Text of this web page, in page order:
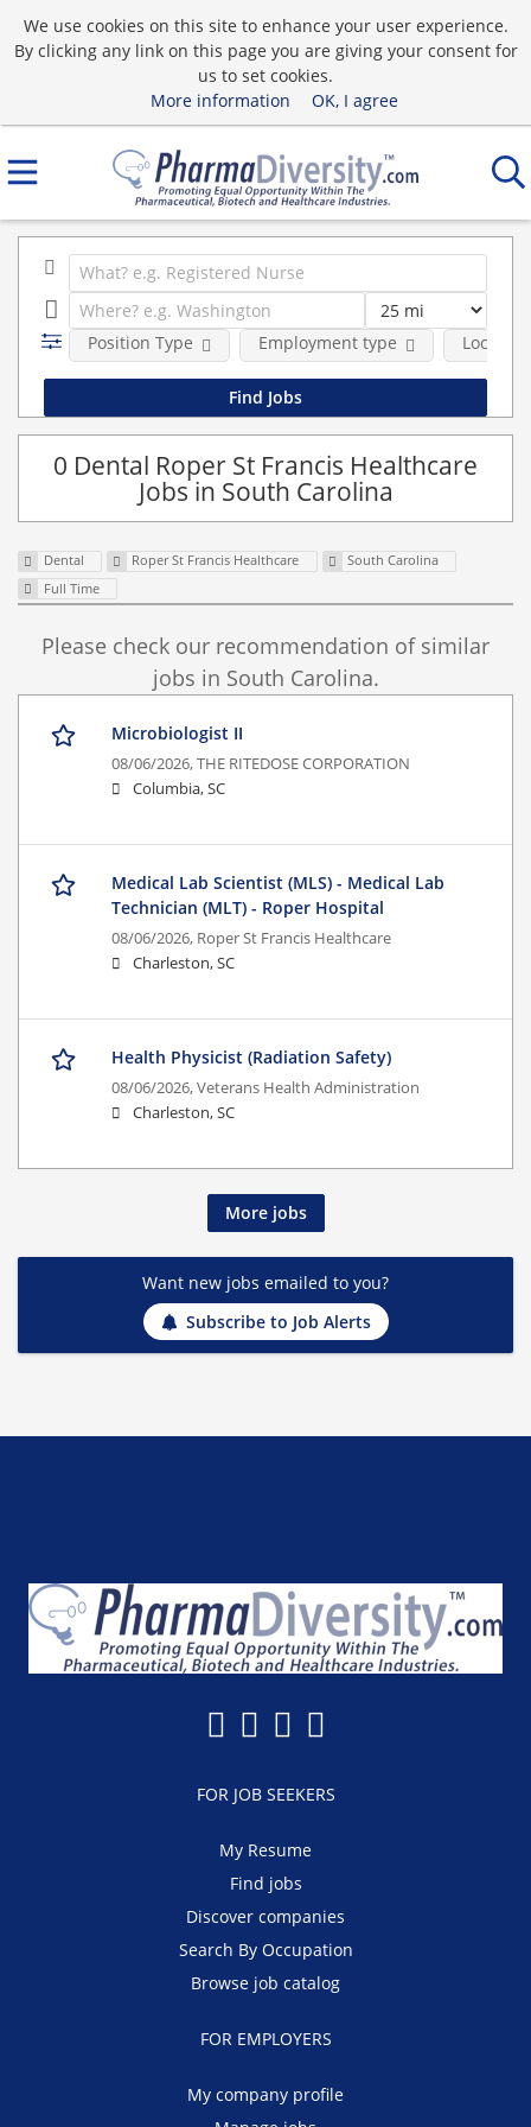
We use cookies on this site to enhance your user experience.
By clicking any link on this page you are giving your consent for
us to set cookies.
More information
OK, I agree
Position Type Employment type Location
0 Dental Roper St Francis Healthcare
Jobs in South Carolina
Dental Roper St Francis Healthcare
South Carolina
Full Time
Please check our recommendation of similar
jobs in South Carolina.
Microbiologist II
08/06/2026,THE RITEDOSE CORPORATION
Columbia, SC
Medical Lab Scientist (MLS) - Medical Lab
Technician (MLT) - Roper Hospital
08/06/2026, Roper St Francis Healthcare
Charleston, SC
Health Physicist (Radiation Safety)
08/06/2026,Veterans Health Administration
Charleston, SC
More jobs
Want new jobs emailed to you?
Subscribe to Job Alerts
FOR JOB SEEKERS
My Resume
Find jobs
Discover companies
Search By Occupation
Browse job catalog
FOR EMPLOYERS
My company profile